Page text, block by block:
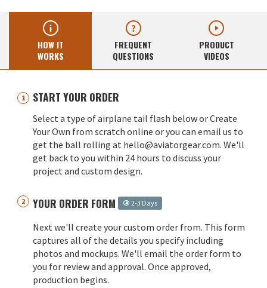
HOW IT
WORKS
FREQUENT
QUESTIONS
PRODUCT
VIDEOS
START YOUR ORDER
Select a type of airplane tail flash below or Create
Your Own from scratch online or you can email us to
get the ball rolling at hello@aviatorgear.com. We'll
get back to you within 24 hours to discuss your
project and custom design.
YOUR ORDER FORM 2-3 Days
Next we'll create your custom order from. This form
captures all of the details you specify including
photos and mockups. We'll email the order form to
you for review and approval. Once approved,
production begins.